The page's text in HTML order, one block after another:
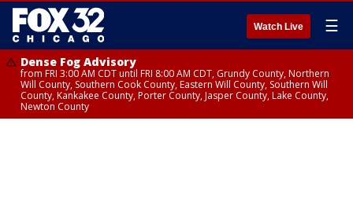
Watch Live ☰
Dense Fog Advisory
from FRI 3:00 AM CDT until FRI 8:00 AM CDT, Grundy County, Northern
Will County, Southern Cook County, Eastern Will County, Southern Will
County, Kankakee County, Porter County, Jasper County, Lake County,
Newton County